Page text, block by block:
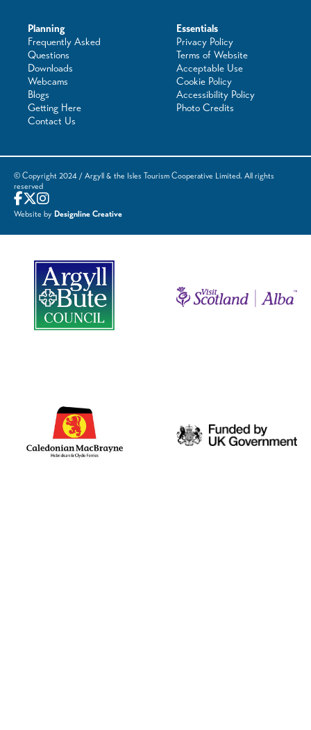
Planning
Frequently Asked
Questions
Downloads
Webcams
Blogs
Getting Here
Contact Us
Essentials
Privacy Policy
Terms of Website
Acceptable Use
Cookie Policy
Accessibility Policy
Photo Credits
© Copyright 2024 / Argyll & the Isles Tourism Cooperative Limited. All rights
reserved
Website by Designline Creative